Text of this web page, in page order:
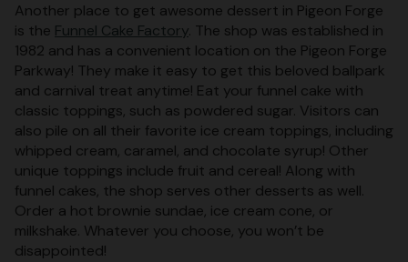
Another place to get awesome dessert in Pigeon Forge
is the Funnel Cake Factory. The shop was established in
1982 and has a convenient location on the Pigeon Forge
Parkway! They make it easy to get this beloved ballpark
and carnival treat anytime! Eat your funnel cake with
classic toppings, such as powdered sugar. Visitors can
also pile on all their favorite ice cream toppings, including
whipped cream, caramel, and chocolate syrup! Other
unique toppings include fruit and cereal! Along with
funnel cakes, the shop serves other desserts as well.
Order a hot brownie sundae, ice cream cone, or
milkshake. Whatever you choose, you won’t be
disappointed!